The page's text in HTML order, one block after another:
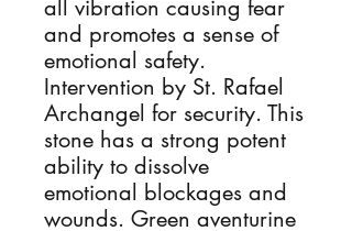
all vibration causing fear
and promotes a sense of
emotional safety.
Intervention by St. Rafael
Archangel for security. This
stone has a strong potent
ability to dissolve
emotional blockages and
wounds. ​Green aventurine